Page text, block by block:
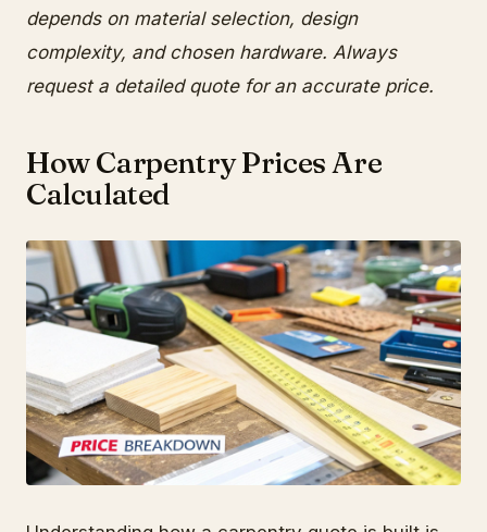
depends on material selection, design
complexity, and chosen hardware. Always
request a detailed quote for an accurate price.
How Carpentry Prices Are
Calculated